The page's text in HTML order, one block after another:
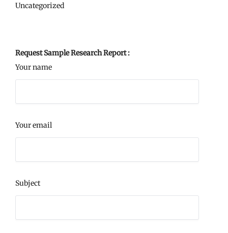
Uncategorized
Request Sample Research Report :
Your name
Your email
Subject